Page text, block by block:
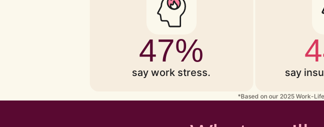
47%
say work stress. say
*Based on our 2025 Work-